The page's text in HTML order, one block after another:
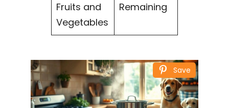
Fruits and
Vegetables
Remaining
Save